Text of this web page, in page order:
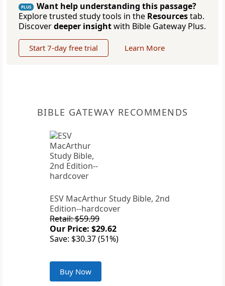
PLUS
Want help understanding this passage?
Explore trusted study tools in the Resourcestab.
Discoverdeeper insightwith Bible Gateway Plus.
Start 7-day free trial Learn More
BIBLE GATEWAY RECOMMENDS
ESV MacArthur Study Bible, 2nd
Edition--hardcover
Retail: $59.99
Our Price: $29.62
Save: $30.37 (51%)
Buy Now